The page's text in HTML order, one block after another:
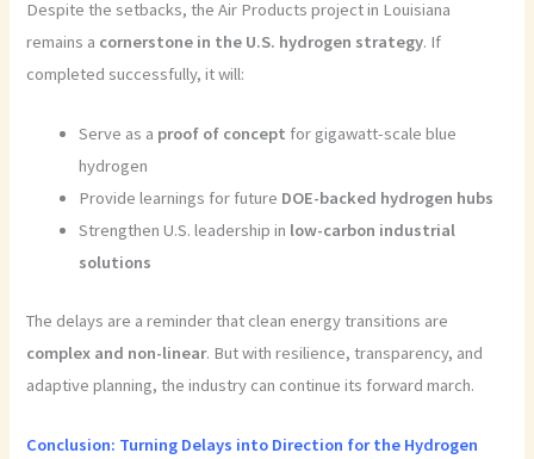
Despite the setbacks, the Air Products project in Louisiana
remains a cornerstone in the U.S. hydrogen strategy. If
completed successfully, it will:
Serve as a proof of concept for gigawatt-scale blue
hydrogen
Provide learnings for future DOE-backed hydrogen hubs
Strengthen U.S. leadership in low-carbon industrial
solutions
The delays are a reminder that clean energy transitions are
complex and non-linear. But with resilience, transparency, and
adaptive planning, the industry can continue its forward march.
Conclusion: Turning Delays into Direction for the Hydrogen